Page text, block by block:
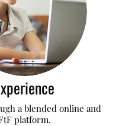
a blended online and
platform.